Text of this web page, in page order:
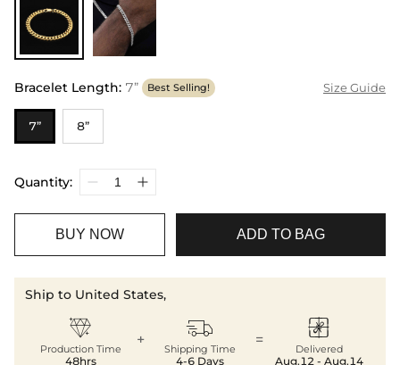
Bracelet Length: 7” Best Selling! Size Guide
7” 8”
Quantity:
BUY NOW ADD TO BAG
Ship to United States,

Production Time
48hrs
+ 
Shipping Time
4-6 Days
= 
Delivered
Aug.12 - Aug.14